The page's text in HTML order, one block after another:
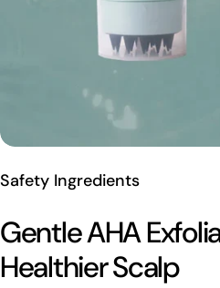
Safety Ingredients
Gentle AHA
Healthier Scalp